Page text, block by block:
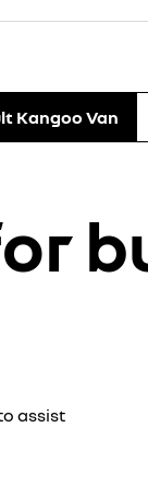
Kangoo Van
assist